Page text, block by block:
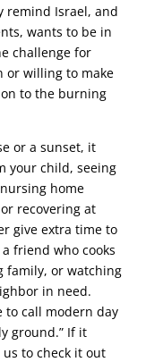
remind Israel, and
wants to be in
challenge for
or willing to make
to the burning
or a sunset, it
your child, seeing
home
recovering at
give extra time to
friend who cooks
family, or watching
in need.
to call modern day
ground.” If it
to check it out